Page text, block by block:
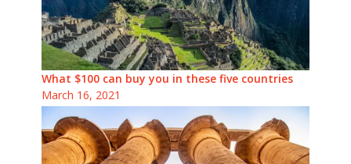
What $100 can buy you in these five countries
March 16, 2021